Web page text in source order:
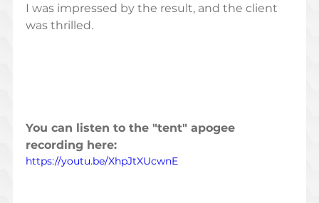
I was impressed by the result, and the client
was thrilled.
You can listen to the "tent" apogee
recording here:
https://youtu.be/XhpJtXUcwnE